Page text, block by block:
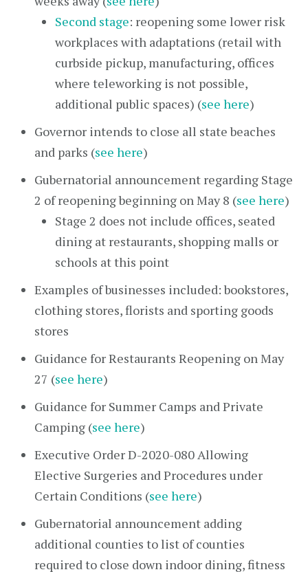
Second stage: reopening some lower risk
workplaces with adaptations (retail with
curbside pickup, manufacturing, offices
where teleworking is not possible,
additional public spaces) (see here)
Governor intends to close all state beaches
and parks (see here)
Gubernatorial announcement regarding Stage
2 of reopening beginning on May 8 (see here)
Stage 2 does not include offices, seated
dining at restaurants, shopping malls or
schools at this point
Examples of businesses included: bookstores,
clothing stores, florists and sporting goods
stores
Guidance for Restaurants Reopening on May
27 (see here)
Guidance for Summer Camps and Private
Camping (see here)
Executive Order D-2020-080 Allowing
Elective Surgeries and Procedures under
Certain Conditions (see here)
Gubernatorial announcement adding
additional counties to list of counties
required to close down indoor dining, fitness